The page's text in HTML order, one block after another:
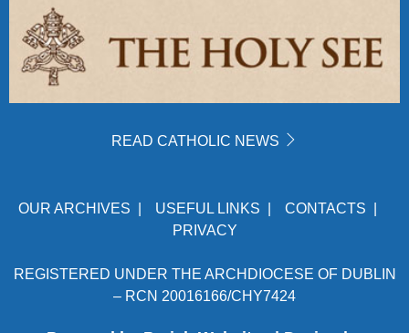
READ CATHOLIC NEWS
OUR ARCHIVES USEFUL LINKS CONTACTS
PRIVACY
REGISTERED UNDER THE ARCHDIOCESE OF DUBLIN
– RCN 20016166/CHY7424